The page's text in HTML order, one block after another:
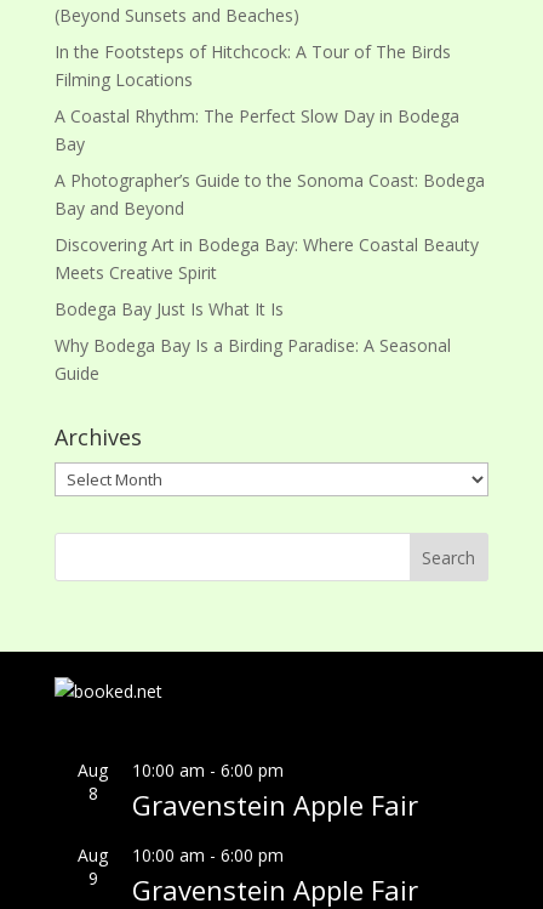
(Beyond Sunsets and Beaches)
In the Footsteps of Hitchcock: A Tour of The Birds
Filming Locations
A Coastal Rhythm: The Perfect Slow Day in Bodega
Bay
A Photographer’s Guide to the Sonoma Coast: Bodega
Bay and Beyond
Discovering Art in Bodega Bay: Where Coastal Beauty
Meets Creative Spirit
Bodega Bay Just Is What It Is
Why Bodega Bay Is a Birding Paradise: A Seasonal
Guide
Archives
Archives
Aug
8
10:00 am - 6:00 pm
Gravenstein Apple Fair
Aug
9
10:00 am - 6:00 pm
Gravenstein Apple Fair